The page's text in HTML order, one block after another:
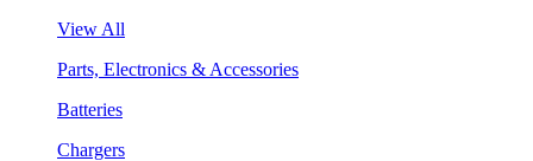
View All
Parts, Electronics & Accessories
Batteries
Chargers